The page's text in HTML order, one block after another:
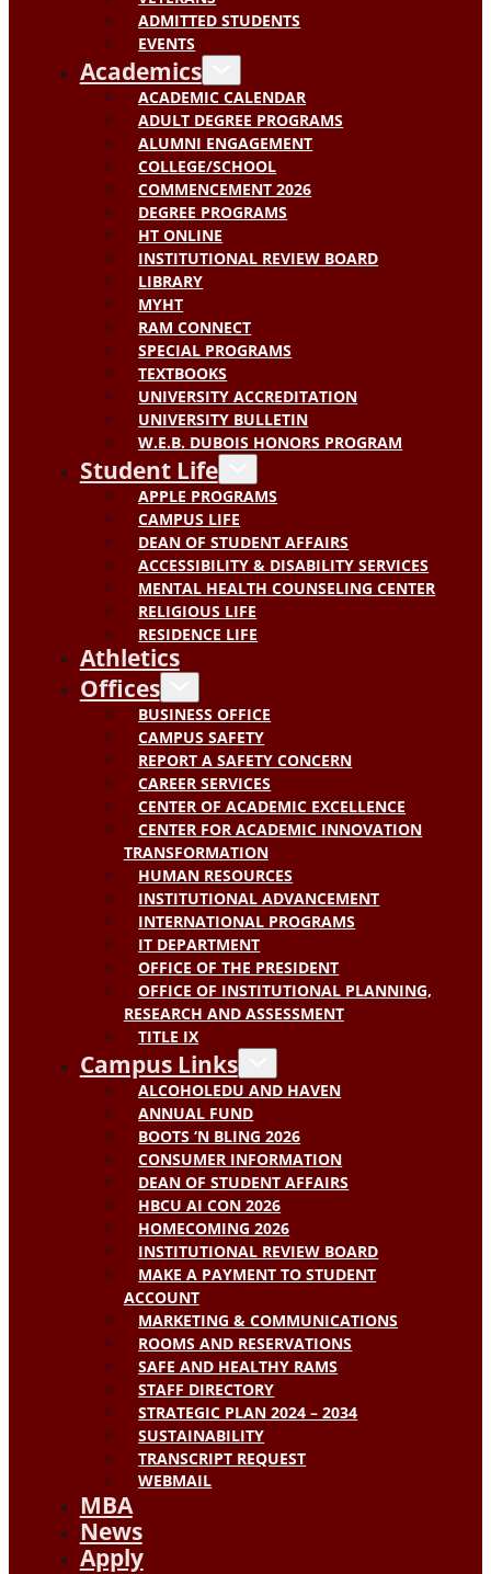
ADMITTED STUDENTS
EVENTS
Academics
ACADEMIC CALENDAR
ADULT DEGREE PROGRAMS
ALUMNI ENGAGEMENT
COLLEGE/SCHOOL
COMMENCEMENT 2026
DEGREE PROGRAMS
HT ONLINE
INSTITUTIONAL REVIEW BOARD
LIBRARY
MYHT
RAM CONNECT
SPECIAL PROGRAMS
TEXTBOOKS
UNIVERSITY ACCREDITATION
UNIVERSITY BULLETIN
W.E.B. DUBOIS HONORS PROGRAM
Student Life
APPLE PROGRAMS
CAMPUS LIFE
DEAN OF STUDENT AFFAIRS
ACCESSIBILITY & DISABILITY SERVICES
MENTAL HEALTH COUNSELING CENTER
RELIGIOUS LIFE
RESIDENCE LIFE
Athletics
Offices
BUSINESS OFFICE
CAMPUS SAFETY
REPORT A SAFETY CONCERN
CAREER SERVICES
CENTER OF ACADEMIC EXCELLENCE
CENTER FOR ACADEMIC INNOVATION
TRANSFORMATION
HUMAN RESOURCES
INSTITUTIONAL ADVANCEMENT
INTERNATIONAL PROGRAMS
IT DEPARTMENT
OFFICE OF THE PRESIDENT
OFFICE OF INSTITUTIONAL PLANNING,
RESEARCH AND ASSESSMENT
TITLE IX
Campus Links
ALCOHOLEDU AND HAVEN
ANNUAL FUND
BOOTS ‘N BLING 2026
CONSUMER INFORMATION
DEAN OF STUDENT AFFAIRS
HBCU AI CON 2026
HOMECOMING 2026
INSTITUTIONAL REVIEW BOARD
MAKE A PAYMENT TO STUDENT
ACCOUNT
MARKETING & COMMUNICATIONS
ROOMS AND RESERVATIONS
SAFE AND HEALTHY RAMS
STAFF DIRECTORY
STRATEGIC PLAN 2024 – 2034
SUSTAINABILITY
TRANSCRIPT REQUEST
WEBMAIL
MBA
News
Apply